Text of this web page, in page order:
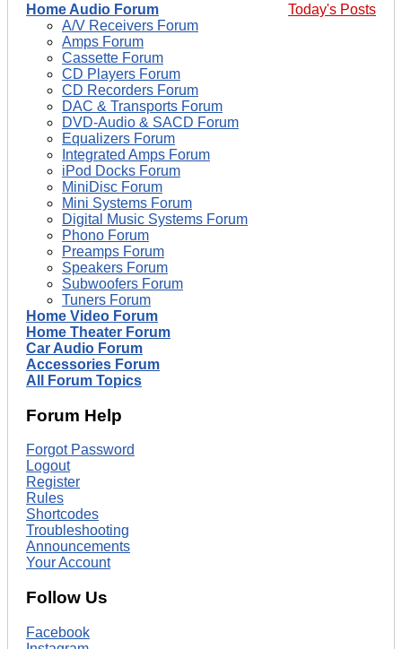
Today's Posts
Home Audio Forum
A/V Receivers Forum
Amps Forum
Cassette Forum
CD Players Forum
CD Recorders Forum
DAC & Transports Forum
DVD-Audio & SACD Forum
Equalizers Forum
Integrated Amps Forum
iPod Docks Forum
MiniDisc Forum
Mini Systems Forum
Digital Music Systems Forum
Phono Forum
Preamps Forum
Speakers Forum
Subwoofers Forum
Tuners Forum
Home Video Forum
Home Theater Forum
Car Audio Forum
Accessories Forum
All Forum Topics
Forum Help
Forgot Password
Logout
Register
Rules
Shortcodes
Troubleshooting
Announcements
Your Account
Follow Us
Facebook